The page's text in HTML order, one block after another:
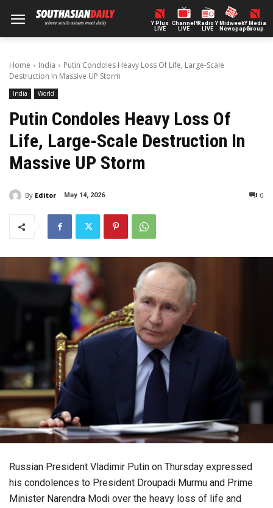
Y Plus
LIVE
ChannelY
LIVE
Radio Y
LIVE
Midweek
Newspaper
Y Media
Group
Home India
Putin Condoles Heavy Loss Of Life, Large-Scale
Destruction In Massive UP Storm
India World
Putin Condoles Heavy Loss Of
Life, Large-Scale Destruction In
Massive UP Storm
By Editor May 14, 2026 0
Russian President Vladimir Putin on Thursday expressed
his condolences to President Droupadi Murmu and Prime
Minister Narendra Modi over the heavy loss of life and